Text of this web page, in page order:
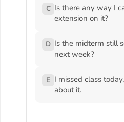
C Is there any way I
extension on it?
D Is the midterm still
next week?
E I missed class
about it.